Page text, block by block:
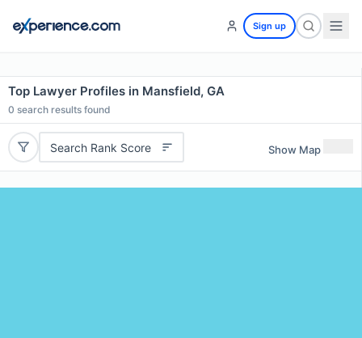
Sign up
Top Lawyer Profiles in Mansfield, GA
0 search results found
Search Rank Score Show Map